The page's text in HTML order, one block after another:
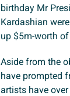
birthday Mr
Kardashian
up $5m-worth
Aside from the
have prompted
artists have